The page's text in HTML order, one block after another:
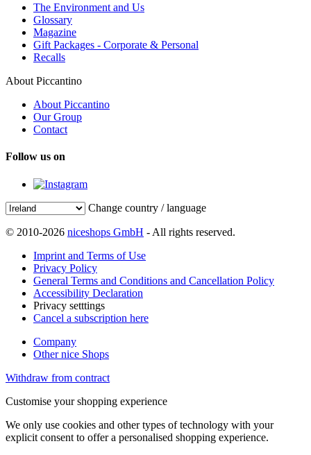
The Environment and Us
Glossary
Magazine
Gift Packages - Corporate & Personal
Recalls
About Piccantino
About Piccantino
Our Group
Contact
Follow us on
Change country / language
© 2010-2026 niceshops GmbH - All rights reserved.
Imprint and Terms of Use
Privacy Policy
General Terms and Conditions and Cancellation Policy
Accessibility Declaration
Privacy setttings
Cancel a subscription here
Company
Other nice Shops
Withdraw from contract
Customise your shopping experience
We only use cookies and other types of technology with your
explicit consent to offer a personalised shopping experience.